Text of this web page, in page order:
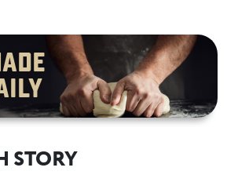
STORY